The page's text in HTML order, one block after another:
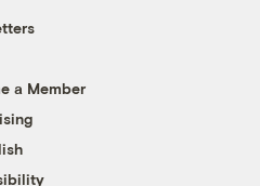
a Member